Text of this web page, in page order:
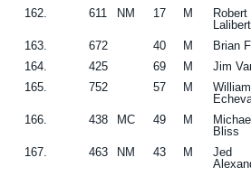
162.
611 NM 17 M
Robert
163. 672 40 M Brian
164.
425 69 M Jim
165.
752 57 M
William
166. 438 MC 49 M
Michael
Bliss
167. 463 NM 43 M
Jed